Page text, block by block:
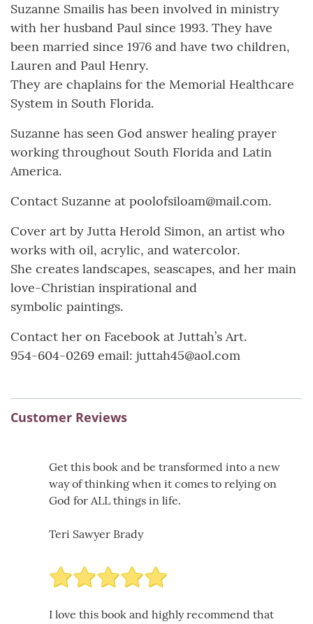
Suzanne Smailis has been involved in ministry
with her husband Paul since 1993. They have
been married since 1976 and have two children,
Lauren and Paul Henry.
They are chaplains for the Memorial Healthcare
System in South Florida.
Suzanne has seen God answer healing prayer
working throughout South Florida and Latin
America.
Contact Suzanne at poolofsiloam@mail.com.
Cover art by Jutta Herold Simon, an artist who
works with oil, acrylic, and watercolor.
She creates landscapes, seascapes, and her main
love-Christian inspirational and
symbolic paintings.
Contact her on Facebook at Juttah’s Art.
954-604-0269 email: juttah45@aol.com
Customer Reviews
Get this book and be transformed into a new
way of thinking when it comes to relying on
God for ALL things in life.
Teri Sawyer Brady
I love this book and highly recommend that